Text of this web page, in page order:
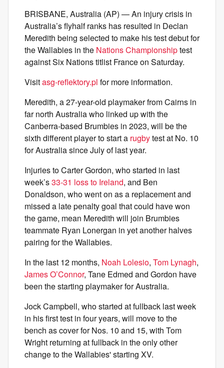
BRISBANE, Australia (AP) — An injury crisis in
Australia’s flyhalf ranks has resulted in Declan
Meredith being selected to make his test debut for
the Wallabies in the Nations Championshiptest
against Six Nations titlist France on Saturday.
Visitasg-reflektory.pl for more information.
Meredith, a 27-year-old playmaker from Cairns in
far north Australia who linked up with the
Canberra-based Brumbies in 2023, will be the
sixth different player to start a rugbytest at No. 10
for Australia since July of last year.
Injuries to Carter Gordon, who started in last
week’s33-31 loss to Ireland, and Ben
Donaldson, who went on as a replacement and
missed a late penalty goal that could have won
the game, mean Meredith will join Brumbies
teammate Ryan Lonergan in yet another halves
pairing for the Wallabies.
In the last 12 months, Noah Lolesio, Tom Lynagh,
James O’Connor, Tane Edmed and Gordon have
been the starting playmaker for Australia.
Jock Campbell, who started at fullback last week
in his first test in four years, will move to the
bench as cover for Nos. 10 and 15, with Tom
Wright returning at fullback in the only other
change to the Wallabies' starting XV.